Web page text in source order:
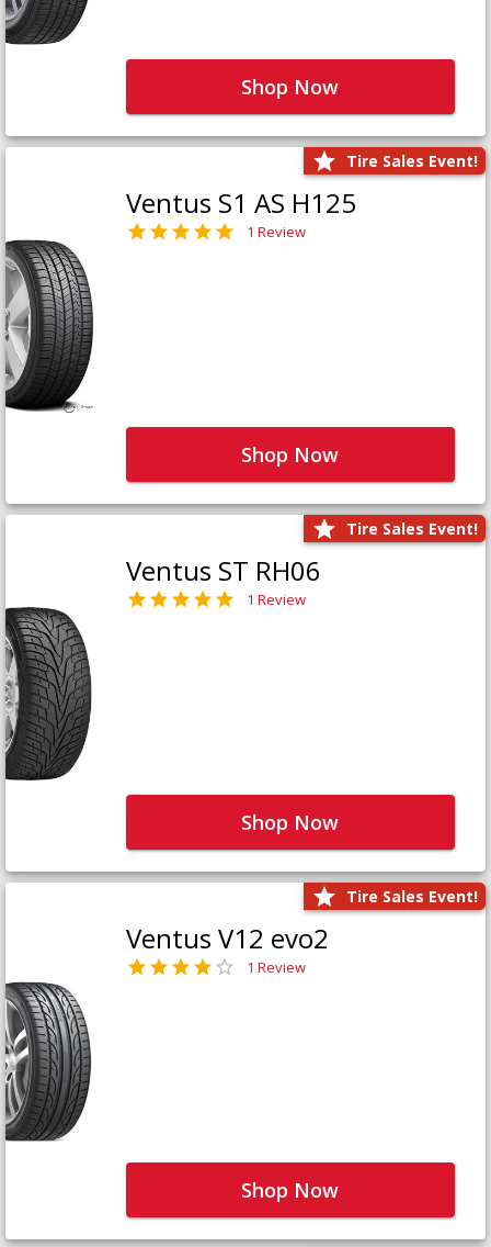
Shop Now
Tire Sales Event!
Ventus S1 AS H125
1 Review
Shop Now
Tire Sales Event!
Ventus ST RH06
1 Review
Shop Now
Tire Sales Event!
Ventus V12 evo2
1 Review
Shop Now